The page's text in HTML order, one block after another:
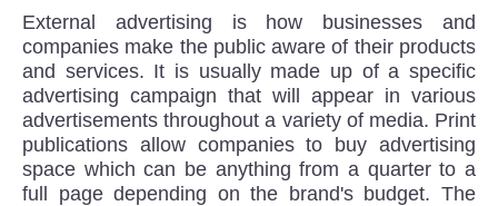
External advertising is how businesses and
companies make the public aware of their products
and services. It is usually made up of a specific
advertising campaign that will appear in various
advertisements throughout a variety of media. Print
publications allow companies to buy advertising
space which can be anything from a quarter to a
full page depending on the brand's budget. The